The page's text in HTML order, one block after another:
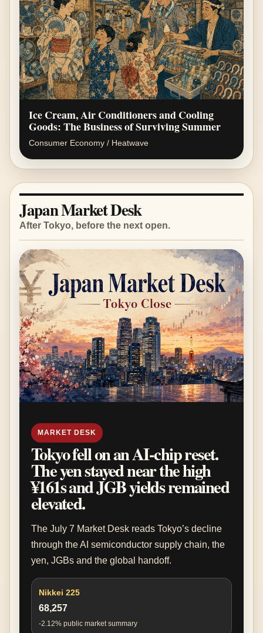
Ice Cream, Air Conditioners and Cooling
Goods: The Business of Surviving Summer
Consumer Economy / Heatwave
Japan Market Desk
After Tokyo, before the next open.
MARKET DESK
Tokyo fell on an AI-chip reset.
The yen stayed near the high
¥161s and JGB yields remained
elevated.
The July 7 Market Desk reads Tokyo’s decline
through the AI semiconductor supply chain, the
yen, JGBs and the global handoff.
Nikkei 225
68,257
-2.12% public market summary